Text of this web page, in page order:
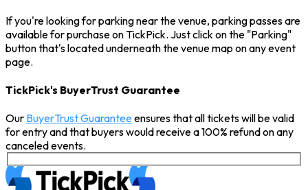
If you're looking for parking near the venue, parking passes are
available for purchase on TickPick. Just click on the "Parking"
button that's located underneath the venue map on any event
page.
TickPick's BuyerTrust Guarantee
Our BuyerTrust Guaranteeensures that all tickets will be valid
for entry and that buyers would receive a 100% refund on any
canceled events.